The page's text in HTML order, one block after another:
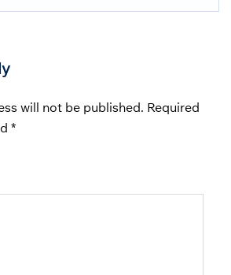
will not be published. Required
*